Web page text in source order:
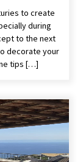
to create
during
to the next
decorate your
tips […]